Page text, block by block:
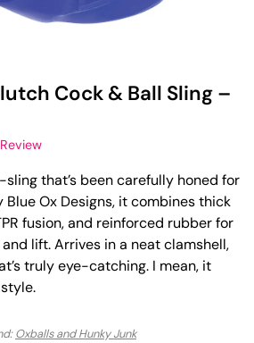
Cock & Ball Sling –
that’s been carefully honed for
Blue Ox Designs, it combines thick
fusion, and reinforced rubber for
lift. Arrives in a neat clamshell,
truly eye-catching. I mean, it
Oxballs and Hunky Junk